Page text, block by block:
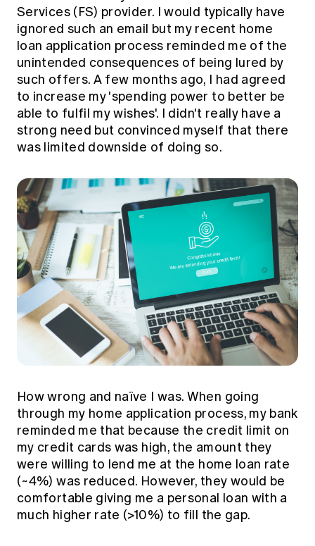
Members' Sounding Board
Actuarial Capabilities Framework
Education forms & governance
FAQs
News
Media releases
Services (FS) provider. I would typically have
ignored such an email but my recent home
loan application process reminded me of the
unintended consequences of being lured by
such offers. A few months ago, I had agreed
to increase my 'spending power to better be
able to fulfil my wishes'. I didn't really have a
strong need but convinced myself that there
was limited downside of doing so.
How wrong and naïve I was. When going
through my home application process, my bank
reminded me that because the credit limit on
my credit cards was high, the amount they
were willing to lend me at the home loan rate
(~4%) was reduced. However, they would be
comfortable giving me a personal loan with a
much higher rate (>10%) to fill the gap.